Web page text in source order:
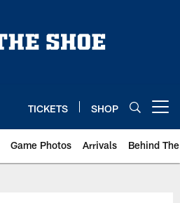
TICKETS SHOP
Game Photos Arrivals Behind